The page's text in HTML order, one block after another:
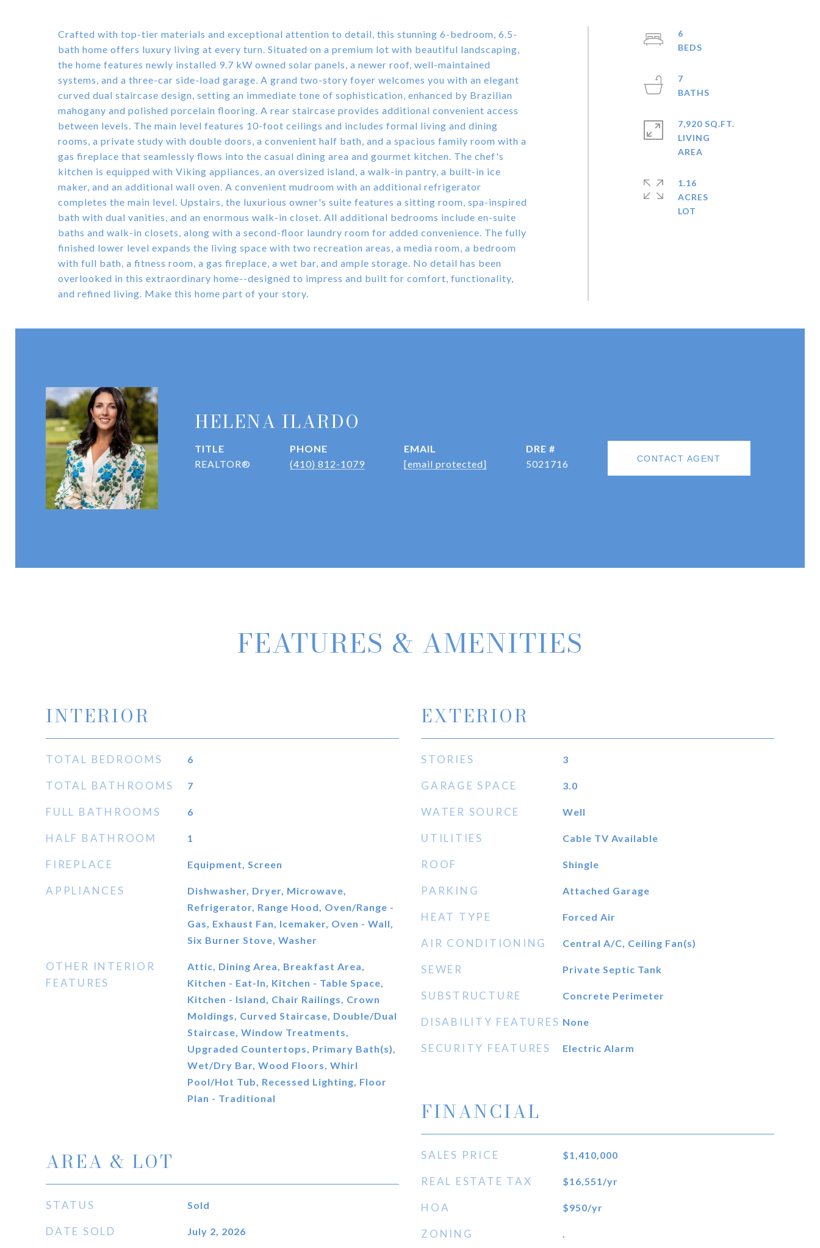
Crafted with top-tier materials and exceptional attention to detail, this stunning 6-bedroom, 6.5-
bath home offers luxury living at every turn. Situated on a premium lot with beautiful landscaping,
the home features newly installed 9.7 kW owned solar panels, a newer roof, well-maintained
systems, and a three-car side-load garage. A grand two-story foyer welcomes you with an elegant
curved dual staircase design, setting an immediate tone of sophistication, enhanced by Brazilian
mahogany and polished porcelain flooring. A rear staircase provides additional convenient access
between levels. The main level features 10-foot ceilings and includes formal living and dining
rooms, a private study with double doors, a convenient half bath, and a spacious family room with a
gas fireplace that seamlessly flows into the casual dining area and gourmet kitchen. The chef's
kitchen is equipped with Viking appliances, an oversized island, a walk-in pantry, a built-in ice
maker, and an additional wall oven. A convenient mudroom with an additional refrigerator
completes the main level. Upstairs, the luxurious owner's suite features a sitting room, spa-inspired
bath with dual vanities, and an enormous walk-in closet. All additional bedrooms include en-suite
baths and walk-in closets, along with a second-floor laundry room for added convenience. The fully
finished lower level expands the living space with two recreation areas, a media room, a bedroom
with full bath, a fitness room, a gas fireplace, a wet bar, and ample storage. No detail has been
overlooked in this extraordinary home--designed to impress and built for comfort, functionality,
and refined living. Make this home part of your story.
6
7
7,920 SQ.FT.
LIVING
1.16
ACRES
HELENA ILARDO
TITLE
REALTOR®
PHONE
(410) 812-1079
EMAIL
[email protected]
DRE #
5021716
CONTACT AGENT
FEATURES & AMENITIES
INTERIOR
TOTAL BEDROOMS 6
TOTAL BATHROOMS 7
FULL BATHROOMS 6
HALF BATHROOM 1
FIREPLACE Equipment, Screen
APPLIANCES
Dishwasher, Dryer, Microwave,
Refrigerator, Range Hood, Oven/Range -
Gas, Exhaust Fan, Icemaker, Oven - Wall,
Six Burner Stove, Washer
OTHER INTERIOR
FEATURES
Attic, Dining Area, Breakfast Area,
Kitchen - Eat-In, Kitchen - Table Space,
Kitchen - Island, Chair Railings, Crown
Moldings, Curved Staircase, Double/Dual
Staircase, Window Treatments,
Upgraded Countertops, Primary Bath(s),
Wet/Dry Bar, Wood Floors, Whirl
Pool/Hot Tub, Recessed Lighting, Floor
Plan - Traditional
AREA & LOT
STATUS Sold
DATE SOLD July 2, 2026
EXTERIOR
STORIES 3
GARAGE SPACE 3.0
WATER SOURCE Well
UTILITIES Cable TV Available
ROOF Shingle
PARKING Attached Garage
HEAT TYPE Forced Air
AIR CONDITIONING Central A/C, Ceiling Fan(s)
SEWER Private Septic Tank
SUBSTRUCTURE Concrete Perimeter
DISABILITY FEATURES None
SECURITY FEATURES Electric Alarm
FINANCIAL
SALES PRICE $1,410,000
REAL ESTATE TAX $16,551/yr
HOA $950/yr
ZONING .